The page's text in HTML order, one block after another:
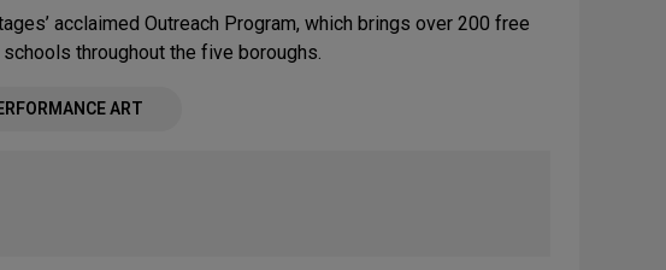
acclaimed Outreach Program, which brings over 200 free
throughout the five boroughs.
ART